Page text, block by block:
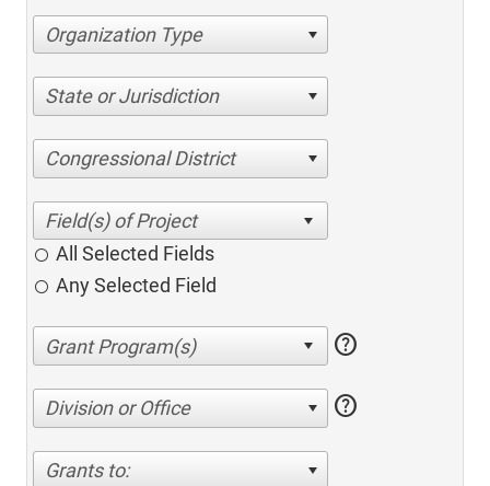
Organization Type
State or Jurisdiction
Congressional District
All Selected Fields
Any Selected Field
help
Division or Office help
Grants to: